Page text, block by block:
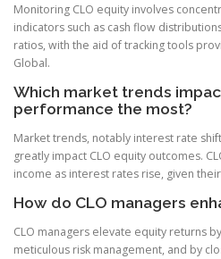
Monitoring CLO equity involves
indicators such as cash flow
ratios, with the aid of tracking tools
Global.
Which market trends
performance the most?
Market trends, notably interest rate
greatly impact CLO equity outcomes.
income as interest rates rise, given
How do CLO managers
CLO managers elevate equity returns
meticulous risk management, and by